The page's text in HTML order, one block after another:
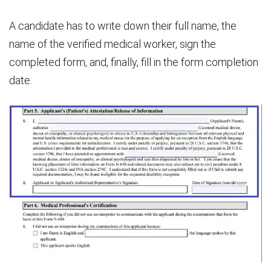
A candidate has to write down their full name, the
name of the verified medical worker, sign the
completed form, and, finally, fill in the form completion
date.